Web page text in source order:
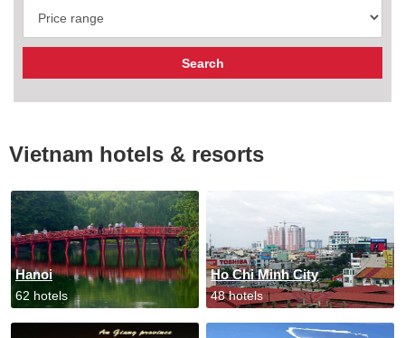
Vietnam hotels & resorts
Hanoi
62 hotels
Ho Chi Minh City
48 hotels